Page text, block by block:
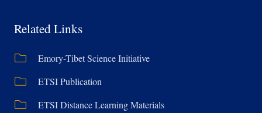
Related Links
Emory-Tibet Science Initiative
ETSI Publication
ETSI Distance Learning Materials